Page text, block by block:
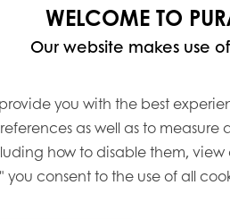
using a traditional
for
WELCOME TO
Our website makes use
you with the best
as well as to measure
how to disable them, view
consent to the use of all